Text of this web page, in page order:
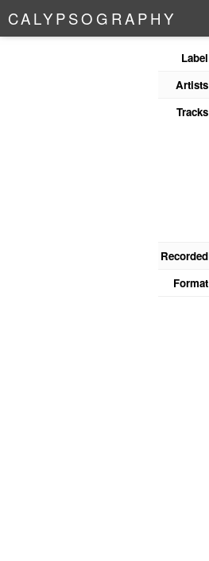
CALYPSO G RAPHY
Label
Artists
Tracks
Recorded
Format